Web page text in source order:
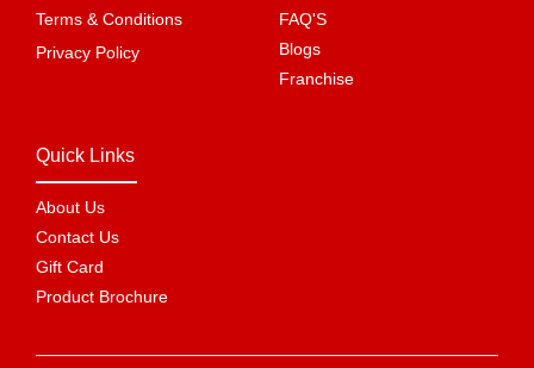
Terms & Conditions
Privacy Policy
FAQ'S
Blogs
Franchise
Quick Links
About Us
Contact Us
Gift Card
Product Brochure